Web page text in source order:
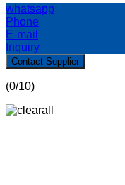
whatsapp
Phone
E-mail
Inquiry
Contact Supplier
(0/10)